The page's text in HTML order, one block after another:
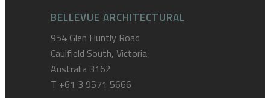
BELLEVUE ARCHITECTURAL
954 Glen Huntly Road
Caulfield South, Victoria
Australia 3162
T +61 3 9571 5666